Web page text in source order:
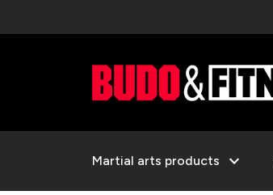
Martial arts products expand_more